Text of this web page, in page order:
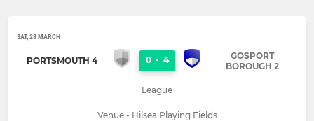
SAT, 28 MARCH
PORTSMOUTH 4 0 - 4
GOSPORT
BOROUGH 2
League
Venue - Hilsea Playing Fields